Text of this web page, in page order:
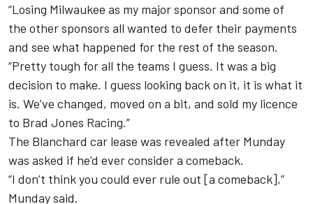
“Losing Milwaukee as my major sponsor and some of
the other sponsors all wanted to defer their payments
and see what happened for the rest of the season.
“Pretty tough for all the teams I guess. It was a big
decision to make. I guess looking back on it, it is what it
is. We’ve changed, moved on a bit, and sold my licence
to Brad Jones Racing.”
The Blanchard car lease was revealed after Munday
was asked if he'd ever consider a comeback.
“I don’t think you could ever rule out [a comeback],”
Munday said.